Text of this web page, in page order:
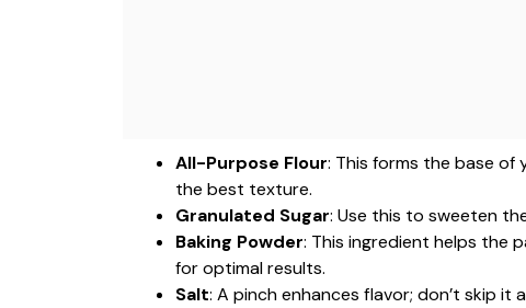
All-Purpose Flour: This forms the base
the best texture.
Granulated Sugar: Use this to sweeten
Baking Powder: This ingredient helps the
for optimal results.
Salt: A pinch enhances flavor; don’t skip it